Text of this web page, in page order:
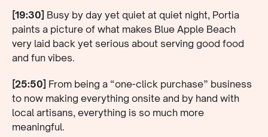
[19:30] Busy by day yet quiet at quiet night, Portia
paints a picture of what makes Blue Apple Beach
very laid back yet serious about serving good food
and fun vibes.
[25:50] From being a “one-click purchase” business
to now making everything onsite and by hand with
local artisans, everything is so much more
meaningful.